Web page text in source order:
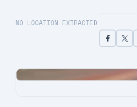
NO LOCATION EXTRACTED